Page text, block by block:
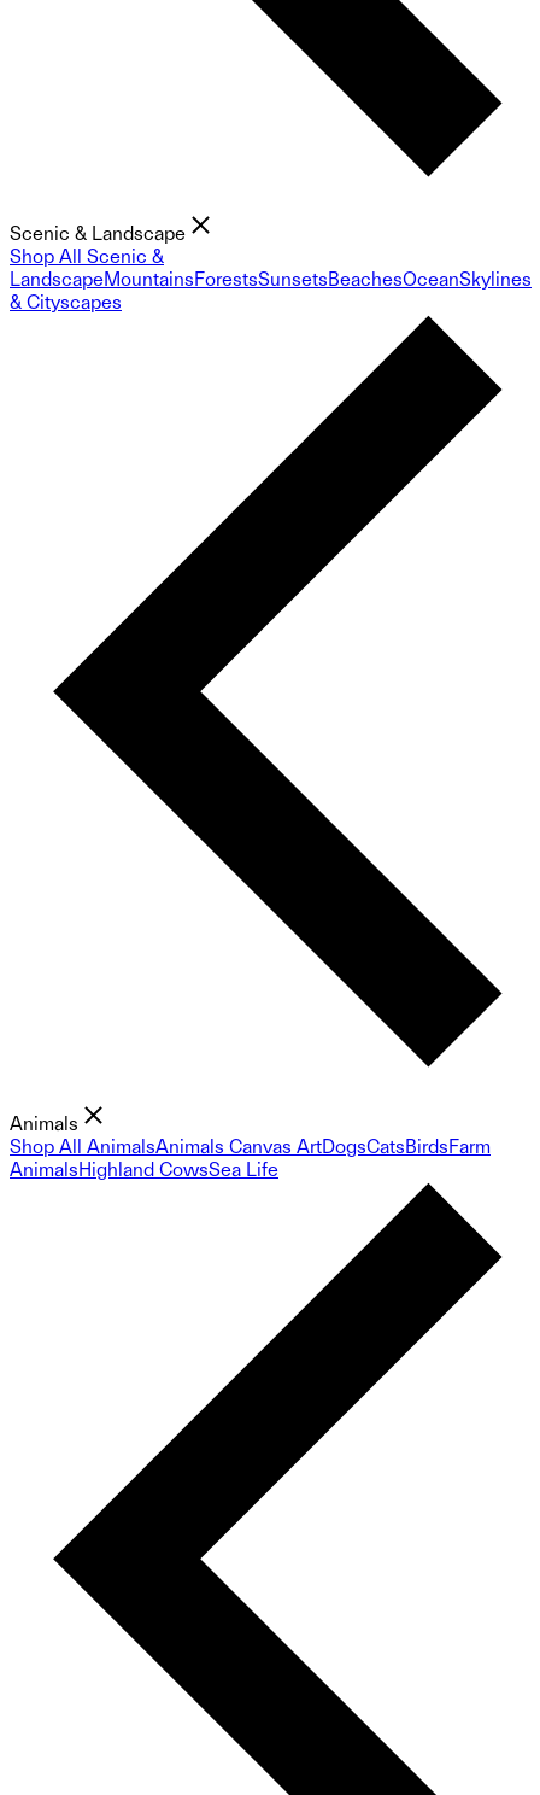
Scenic & Landscape
Shop All Scenic &
LandscapeMountainsForestsSunsetsBeachesOceanSkylines
& Cityscapes
Animals
Shop All AnimalsAnimals Canvas ArtDogsCatsBirdsFarm
AnimalsHighland CowsSea Life